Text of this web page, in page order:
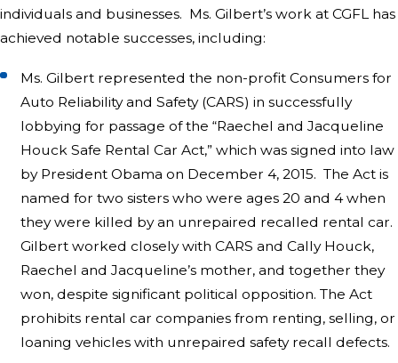
individuals and businesses. Ms. Gilbert’s work at CGFL has
achieved notable successes, including:
Ms. Gilbert represented the non-profit Consumers for
Auto Reliability and Safety (CARS) in successfully
lobbying for passage of the “Raechel and Jacqueline
Houck Safe Rental Car Act,” which was signed into law
by President Obama on December 4, 2015. The Act is
named for two sisters who were ages 20 and 4 when
they were killed by an unrepaired recalled rental car.
Gilbert worked closely with CARS and Cally Houck,
Raechel and Jacqueline’s mother, and together they
won, despite significant political opposition. The Act
prohibits rental car companies from renting, selling, or
loaning vehicles with unrepaired safety recall defects.